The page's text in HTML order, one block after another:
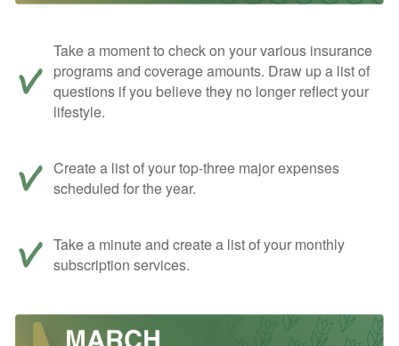
Take a moment to check on your various insurance
programs and coverage amounts. Draw up a list of
questions if you believe they no longer reflect your
lifestyle.
Create a list of your top-three major expenses
scheduled for the year.
Take a minute and create a list of your monthly
subscription services.